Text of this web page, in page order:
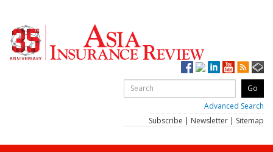
Advanced Search
Subscribe | Newsletter | Sitemap